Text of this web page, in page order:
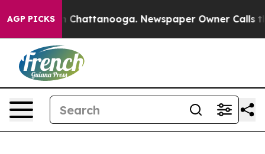
AGP PICKS
in Chattanooga. Newspaper Owner Calls the